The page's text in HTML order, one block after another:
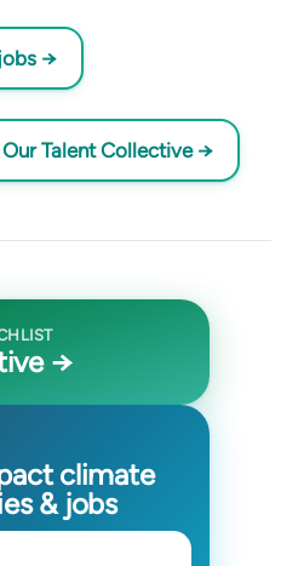
→
Talent Collective →
→
climate
& jobs